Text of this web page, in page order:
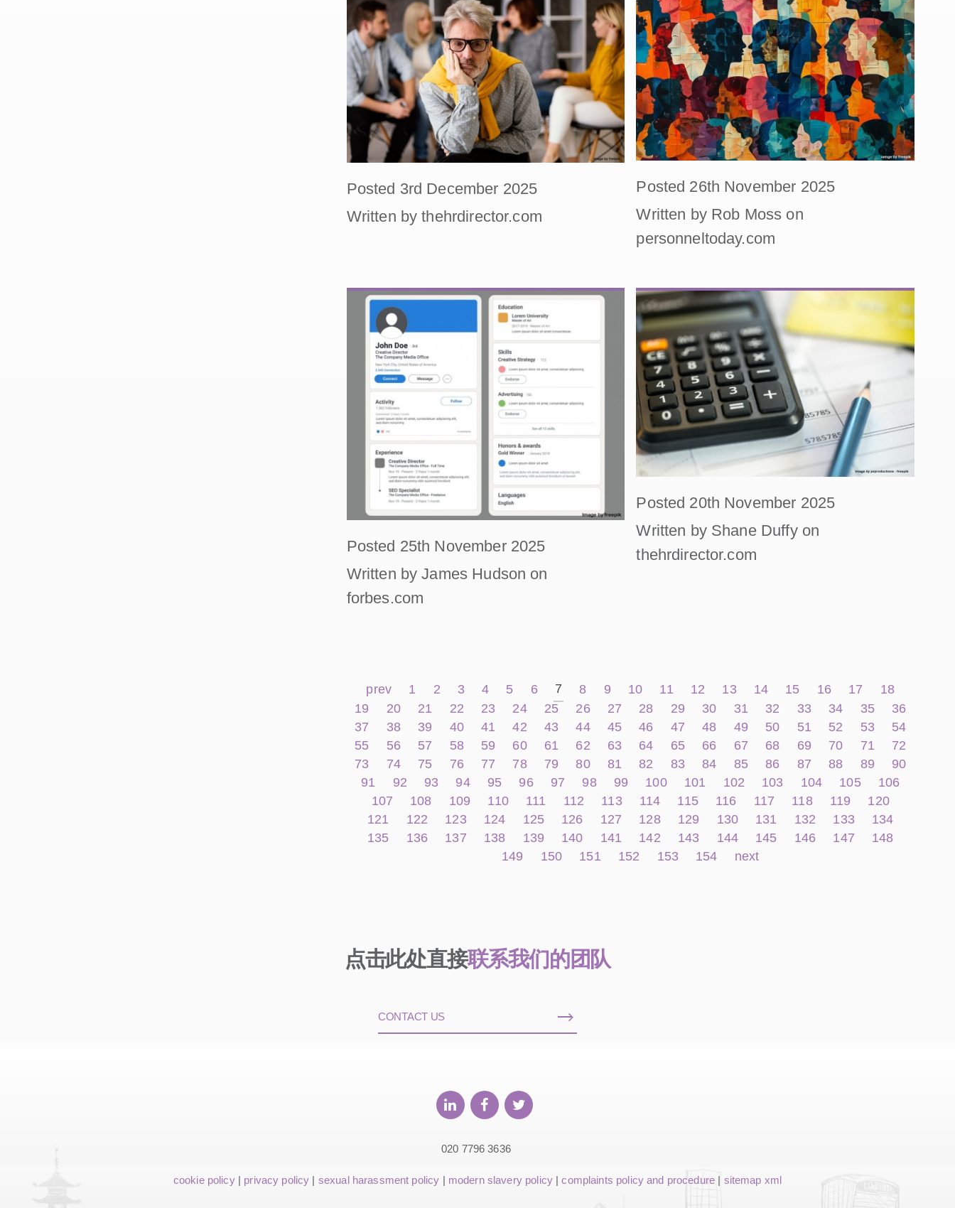
Posted 3rd December 2025
Written by thehrdirector.com
Posted 26th November 2025
Written by Rob Moss on
personneltoday.com
Posted 25th November 2025
Written by James Hudson on
forbes.com
Posted 20th November 2025
Written by Shane Duffy on
thehrdirector.com
prev 1 2 3 4 5 6 7 8 9 10 11 12 13 14 15 16 17
18
19
20 21 22 23 24 25 26 27 28 29 30 31 32 33 34 35
36
37
38 39 40 41 42 43 44 45 46 47 48 49 50 51 52 53
54
55
56 57 58 59 60 61 62 63 64 65 66 67 68 69 70 71
72
73
74 75 76 77 78 79 80 81 82 83 84 85 86 87 88 89
90
91
92 93 94 95 96 97 98 99 100 101 102 103 104 105
106
107
108 109 110 111 112 113 114 115 116 117 118 119
120
121
122 123 124 125 126 127 128 129 130 131 132 133
134
135
136 137 138 139 140 141 142 143 144 145 146 147
148
149
150 151 152 153 154 next
点击此处直接联系我们的团队
CONTACT US
020 7796 3636
cookie policy| privacy policy | sexual harassment policy | modern slavery policy|complaints policy and procedure | sitemap xml